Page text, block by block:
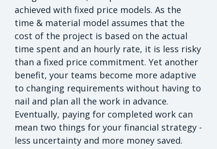
achieved with fixed price models. As the
time & material model assumes that the
cost of the project is based on the actual
time spent and an hourly rate, it is less risky
than a fixed price commitment. Yet another
benefit, your teams become more adaptive
to changing requirements without having to
nail and plan all the work in advance.
Eventually, paying for completed work can
mean two things for your financial strategy -
less uncertainty and more money saved.